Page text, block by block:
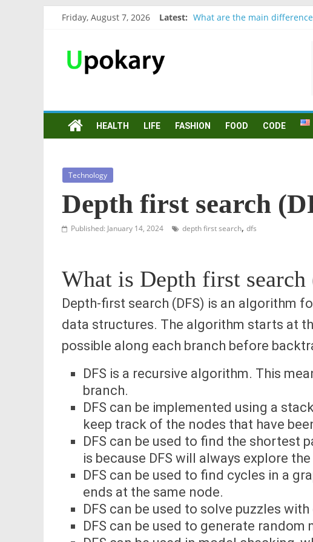
Friday, August 7, 2026 Latest: What are the main
HEALTH LIFE FASHION FOOD CODE
Technology
Depth first search
Published: January 14, 2024 depth first search, dfs
What is Depth first search
Depth-first search (DFS) is an algorithm
data structures. The algorithm starts at
possible along each branch before
DFS is a recursive algorithm. This
branch.
DFS can be implemented using a
keep track of the nodes that have
DFS can be used to find the shortest
is because DFS will always explore
DFS can be used to find cycles in a
ends at the same node.
DFS can be used to solve puzzles
DFS can be used to generate random